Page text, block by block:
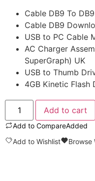
Cable DB9 To
Cable DB9
USB to PC Cable
AC Charger
SuperGraph) UK
USB to Thumb
4GB Kinetic Flash
Add to cart
Add to CompareAdded
Add to Wishlist
Browse